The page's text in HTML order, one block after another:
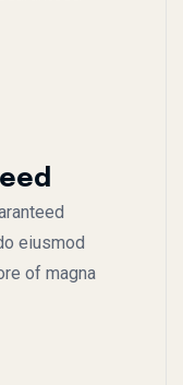
eiusmod
of magna